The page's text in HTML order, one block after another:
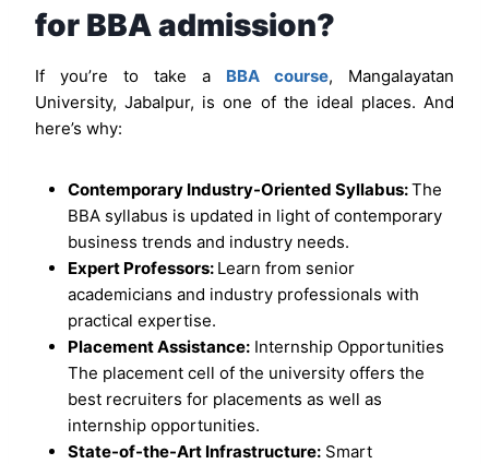
for BBA admission?
If you’re to take a BBA course, Mangalayatan
University, Jabalpur, is one of the ideal places. And
here’s why:
Contemporary Industry-Oriented Syllabus:The
BBA syllabus is updated in light of contemporary
business trends and industry needs.
Expert Professors: Learn from senior
academicians and industry professionals with
practical expertise.
Placement Assistance: Internship Opportunities
The placement cell of the university offers the
best recruiters for placements as well as
internship opportunities.
State-of-the-Art Infrastructure: Smart